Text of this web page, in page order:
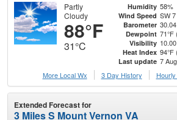
Partly
Cloudy
88°F
31°C
Humidity 58%
Wind Speed SW
Barometer
Dewpoint 71°F
Visibility
Heat Index 94°F
Last update 7
More Local Wx
3 Day History Hourly
Extended Forecast for
3 Miles S Mount Vernon VA